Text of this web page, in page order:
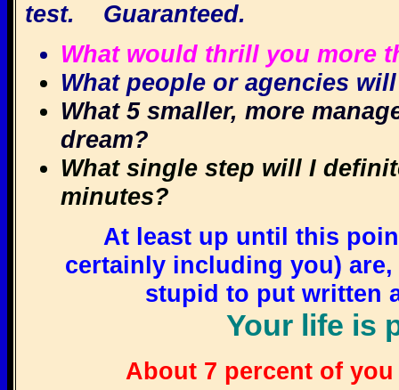
test. Guaranteed.
What would thrill you more
What people or agencies
What 5 smaller, more
dream?
What single step will I
minutes?
At least up until this
certainly including you)
stupid to put written
Your life is
About 7 percent of